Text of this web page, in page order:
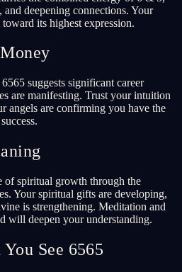
and deepening connections. Your
its highest expression.
suggests significant career
are manifesting. Trust your intuition
angels are confirming you have the
of spiritual growth through the
Your spiritual gifts are developing,
is strengthening. Meditation and
will deepen your understanding.
See 6565